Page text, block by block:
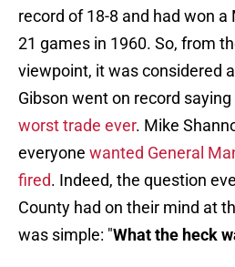
record of 18-8 and had won
21 games in 1960. So, from
viewpoint, it was considered
Gibson went on record saying
worst trade ever. Mike
everyone wanted General
fired. Indeed, the question
County had on their mind at
was simple: "What the heck